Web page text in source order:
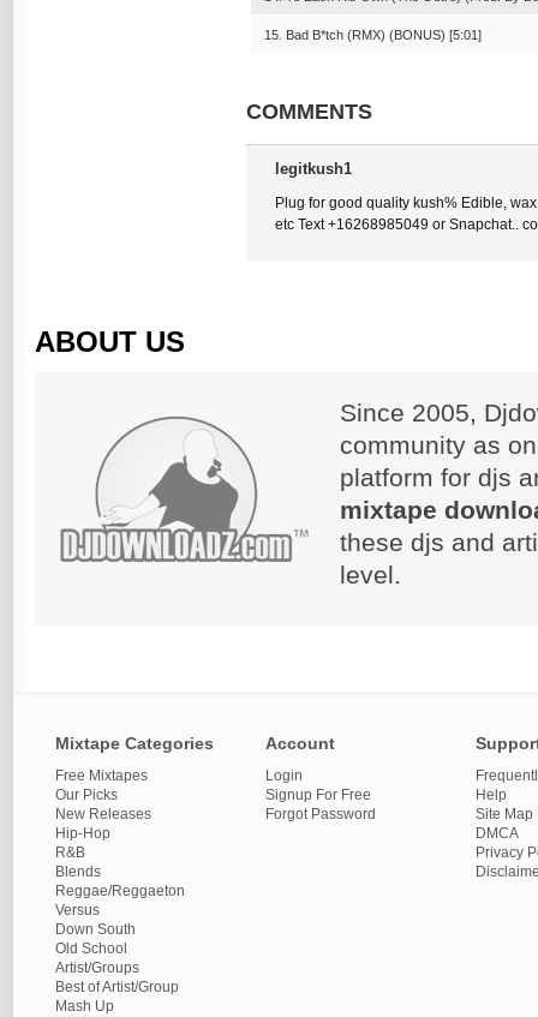
15. Bad B*tch (RMX) (BONUS) [5:01]
COMMENTS
legitkush1
Plug for good quality kush% Edible,
etc Text +16268985049 or Snapchat..
ABOUT US
Since 2005,
community as
platform for djs
mixtape
these djs and
level.
Mixtape Categories
Free Mixtapes
Our Picks
New Releases
Hip-Hop
R&B
Blends
Reggae/Reggaeton
Versus
Down South
Old School
Artist/Groups
Best of Artist/Group
Mash Up
Account
Login
Signup For Free
Forgot Password
Help
Site Map
DMCA
Privacy